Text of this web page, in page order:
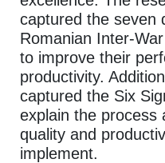
captured the seven
Romanian Inter-
to improve their
productivity.
captured the Six
explain the process
quality and
implement.